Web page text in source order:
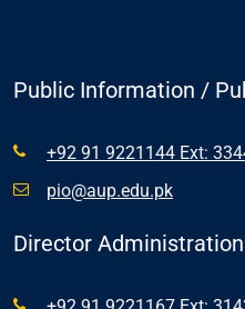
Public Information /
+92 91 9221144 Ext:
pio@aup.edu.pk
Director Administration